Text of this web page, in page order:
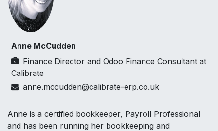
Anne McCudden
Finance Director and Odoo Finance Consultant at
Calibrate
anne.mccudden@calibrate-erp.co.uk
Anne is a certified bookkeeper, Payroll Professional
and has been running her bookkeeping and